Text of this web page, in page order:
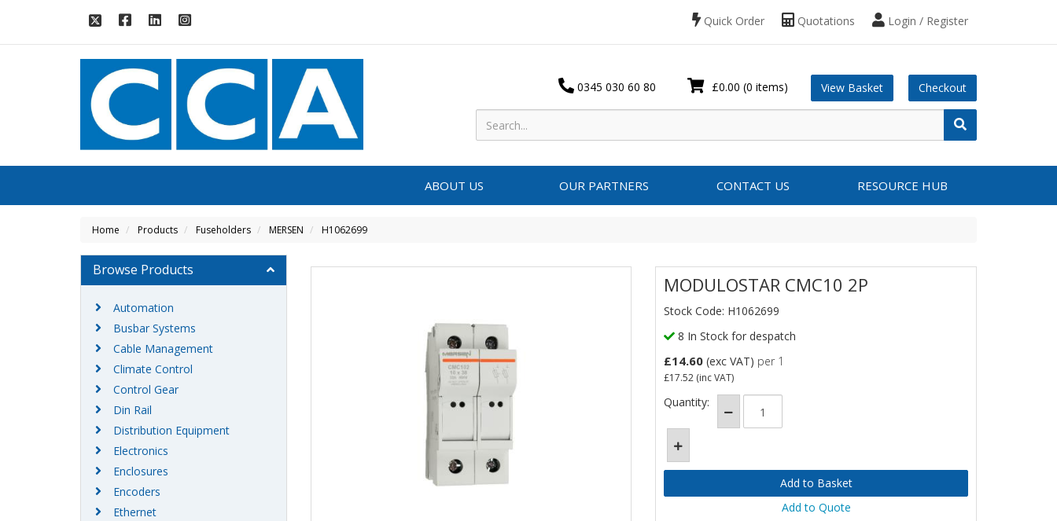
Login / Register
Quotations
Quick Order
£0.00 (0 items) View Basket Checkout
0345 030 60 80
ABOUT US OUR PARTNERS CONTACT US RESOURCE HUB
Home Products Fuseholders MERSEN H1062699
MODULOSTAR CMC10 2P
Stock Code: H1062699
8 In Stock for despatch
£14.60 (exc VAT) per 1
£17.52 (inc VAT)
Quantity:
Add to Quote
Browse Products
Automation
Busbar Systems
Cable Management
Climate Control
Control Gear
Din Rail
Distribution Equipment
Electronics
Enclosures
Encoders
Ethernet